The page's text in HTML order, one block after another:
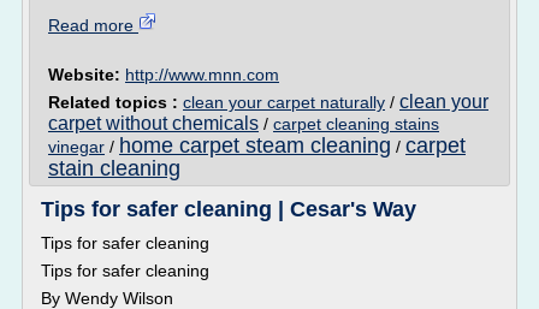
Read more
Website: http://www.mnn.com
Related topics : clean your carpet naturally / clean your
carpet without chemicals / carpet cleaning stains
vinegar / home carpet steam cleaning / carpet
stain cleaning
Tips for safer cleaning | Cesar's Way
Tips for safer cleaning
Tips for safer cleaning
By Wendy Wilson